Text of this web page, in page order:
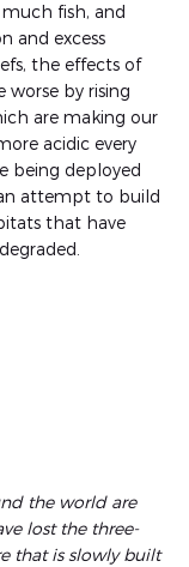
fish, and
and excess
the effects of
worse by rising
are making our
acidic every
being deployed
attempt to build
that have
the world are
lost the three-
that is slowly built